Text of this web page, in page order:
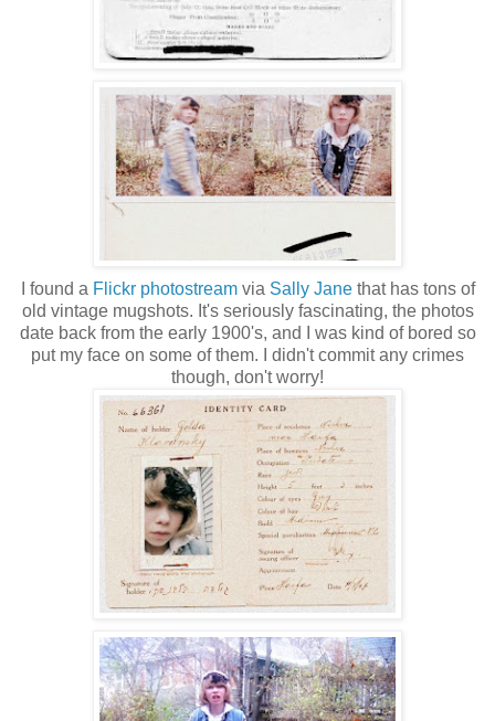
I found a Flickr photostreamvia Sally Janethat has tons of
old vintage mugshots. It's seriously fascinating, the photos
date back from the early 1900's, and I was kind of bored so
put my face on some of them. I didn't commit any crimes
though, don't worry!